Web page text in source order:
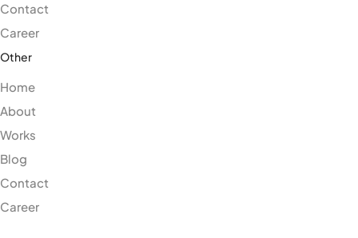
Contact
Career
Other
Home
About
Works
Blog
Contact
Career